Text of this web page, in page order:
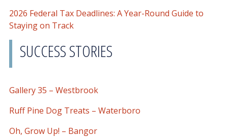
2026 Federal Tax Deadlines: A Year-Round Guide to
Staying on Track
SUCCESS STORIES
Gallery 35 – Westbrook
Ruff Pine Dog Treats – Waterboro
Oh, Grow Up! – Bangor